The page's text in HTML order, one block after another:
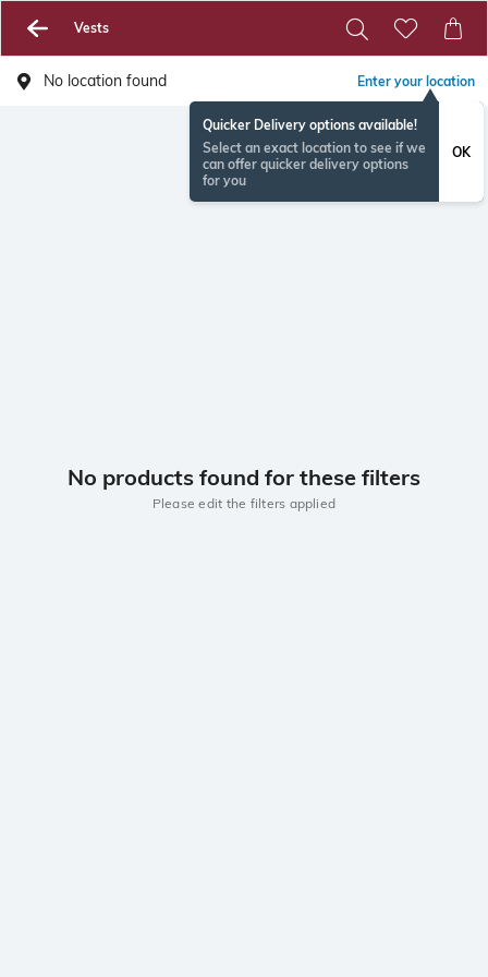
Vests
No location found Enter your location
Quicker Delivery options available!
Select an exact location to see if we
can offer quicker delivery options
for you
OK
No products found for these filters
Please edit the filters applied